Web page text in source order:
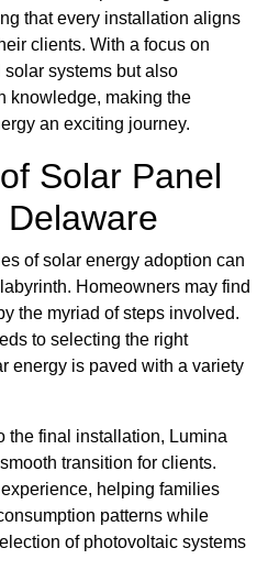
that every installation aligns
clients. With a focus on
systems but also
knowledge, making the
an exciting journey.
Solar Panel
of solar energy adoption can
Homeowners may find
the myriad of steps involved.
to selecting the right
energy is paved with a variety
the final installation, Lumina
transition for clients.
helping families
patterns while
of photovoltaic systems